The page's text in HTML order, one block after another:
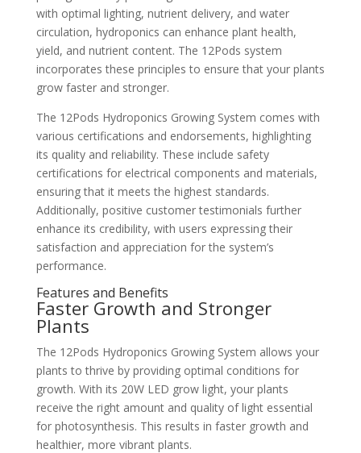
with optimal lighting, nutrient delivery, and water
circulation, hydroponics can enhance plant health,
yield, and nutrient content. The 12Pods system
incorporates these principles to ensure that your plants
grow faster and stronger.
The 12Pods Hydroponics Growing System comes with
various certifications and endorsements, highlighting
its quality and reliability. These include safety
certifications for electrical components and materials,
ensuring that it meets the highest standards.
Additionally, positive customer testimonials further
enhance its credibility, with users expressing their
satisfaction and appreciation for the system’s
performance.
Features and Benefits
Faster Growth and Stronger
Plants
The 12Pods Hydroponics Growing System allows your
plants to thrive by providing optimal conditions for
growth. With its 20W LED grow light, your plants
receive the right amount and quality of light essential
for photosynthesis. This results in faster growth and
healthier, more vibrant plants.